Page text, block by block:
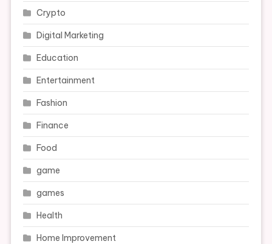
Crypto
Digital Marketing
Education
Entertainment
Fashion
Finance
Food
game
games
Health
Home Improvement